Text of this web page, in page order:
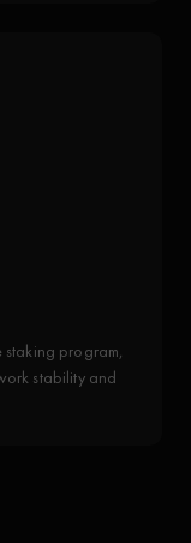
staking program,
stability and